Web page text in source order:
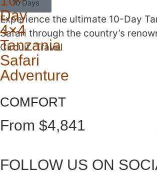
Day
4×4
Tanzania
Safari
Adventure
10 Days
Experience the ultimate 10-Day
Safari through the country’s
Circuit. Travel
COMFORT
From $4,841
FOLLOW US ON